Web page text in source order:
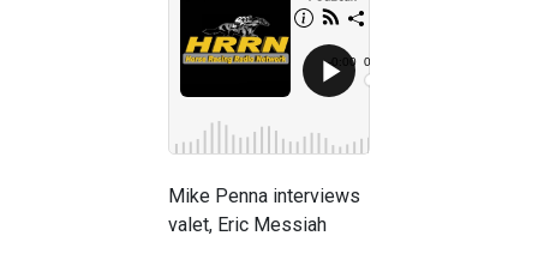
Mike Penna interviews
valet, Eric Messiah